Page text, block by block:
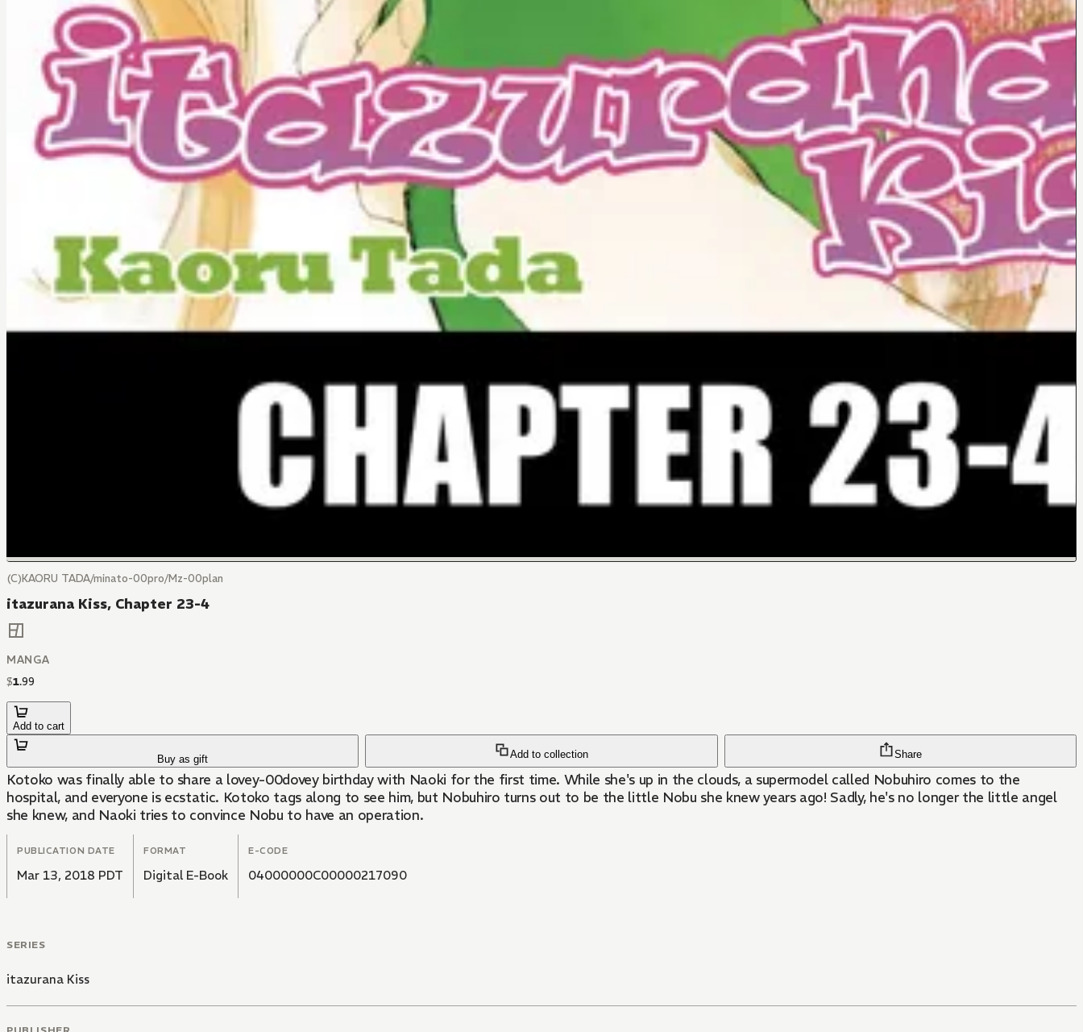
(C)KAORU TADA/minato-00pro/Mz-00plan
itazurana Kiss, Chapter 23-4
MANGA
$1.99
Add to cart
Buy as gift Add to collection Share
Kotoko was finally able to share a lovey-00dovey birthday with Naoki for the first time. While she's up in the clouds, a supermodel called Nobuhiro comes to the
hospital, and everyone is ecstatic. Kotoko tags along to see him, but Nobuhiro turns out to be the little Nobu she knew years ago! Sadly, he's no longer the little angel
she knew, and Naoki tries to convince Nobu to have an operation.
PUBLICATION DATE
Mar 13, 2018 PDT
FORMAT
Digital E-Book
E-CODE
04000000C00000217090
SERIES
itazurana Kiss